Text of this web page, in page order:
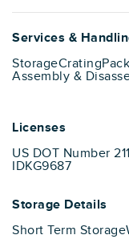
Services &
StorageCrating
Assembly &
Licenses
US DOT Number
IDKG9687
Storage Details
Short Term Storage